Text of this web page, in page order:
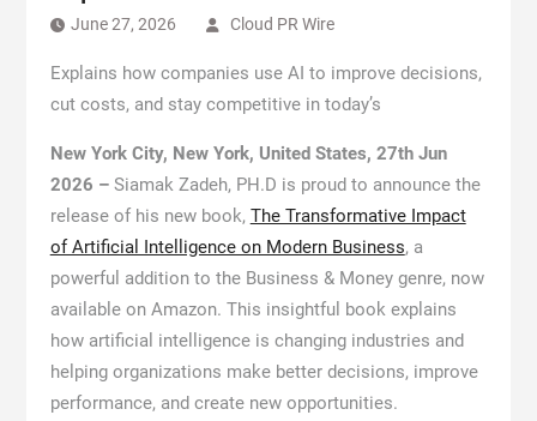
June 27, 2026 Cloud PR Wire
Explains how companies use AI to improve decisions,
cut costs, and stay competitive in today’s
New York City, New York, United States, 27th Jun
2026 – Siamak Zadeh, PH.D is proud to announce the
release of his new book, The Transformative Impact
of Artificial Intelligence on Modern Business, a
powerful addition to the Business & Money genre, now
available on Amazon. This insightful book explains
how artificial intelligence is changing industries and
helping organizations make better decisions, improve
performance, and create new opportunities.